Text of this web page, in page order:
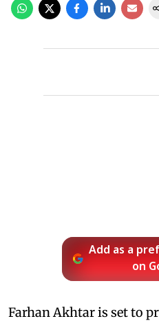
Add as a
on
Farhan Akhtar is set to